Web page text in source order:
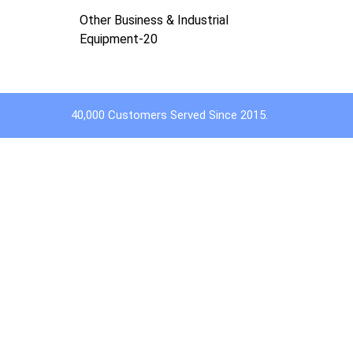
Other Business & Industrial
Equipment-20
40,000 Customers Served Since 2015.